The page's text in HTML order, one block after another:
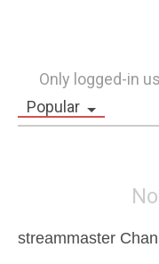
Only logged-in
Popular
streammaster